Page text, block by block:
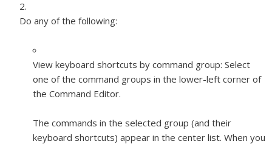
Do any of the following:
View keyboard shortcuts by command group: Select
one of the command groups in the lower-left corner of
the Command Editor.
The commands in the selected group (and their
keyboard shortcuts) appear in the center list. When you